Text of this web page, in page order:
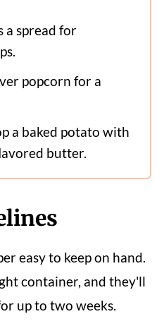
a spread for
popcorn for a
a baked potato with
butter.
easy to keep on hand.
container, and they'll
up to two weeks.